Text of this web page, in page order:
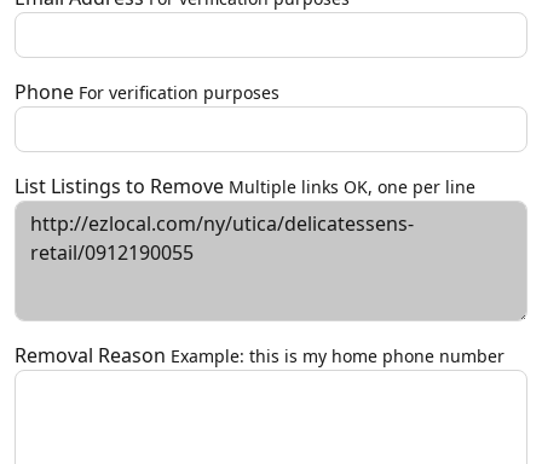
Phone For verification purposes
List Listings to Remove Multiple links OK, one per line
Removal Reason Example: this is my home phone number